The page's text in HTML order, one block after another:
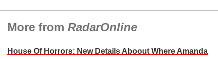
More from RadarOnline
House Of Horrors: New Details Aboout Where Amanda